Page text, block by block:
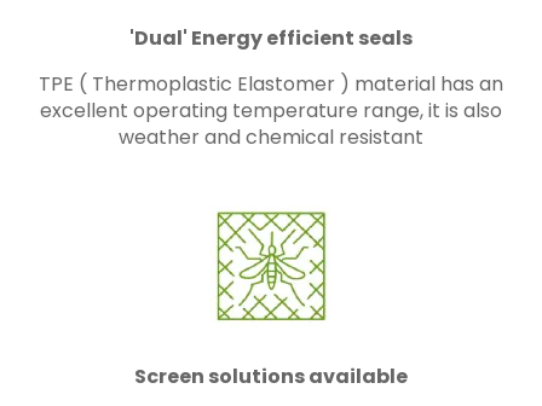
'Dual' Energy efficient seals
TPE ( Thermoplastic Elastomer ) material has an
excellent operating temperature range, it is also
weather and chemical resistant
Screen solutions available